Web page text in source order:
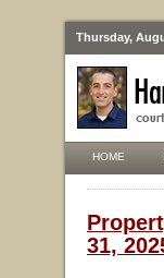
Thursday,
HOME
31,